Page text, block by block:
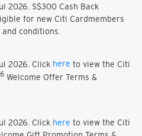
2026. S$300 Cash Back
for new Citi Cardmembers
conditions.
2026. Click here to view the Citi
6 Welcome Offer Terms &
2026. Click here to view the Citi